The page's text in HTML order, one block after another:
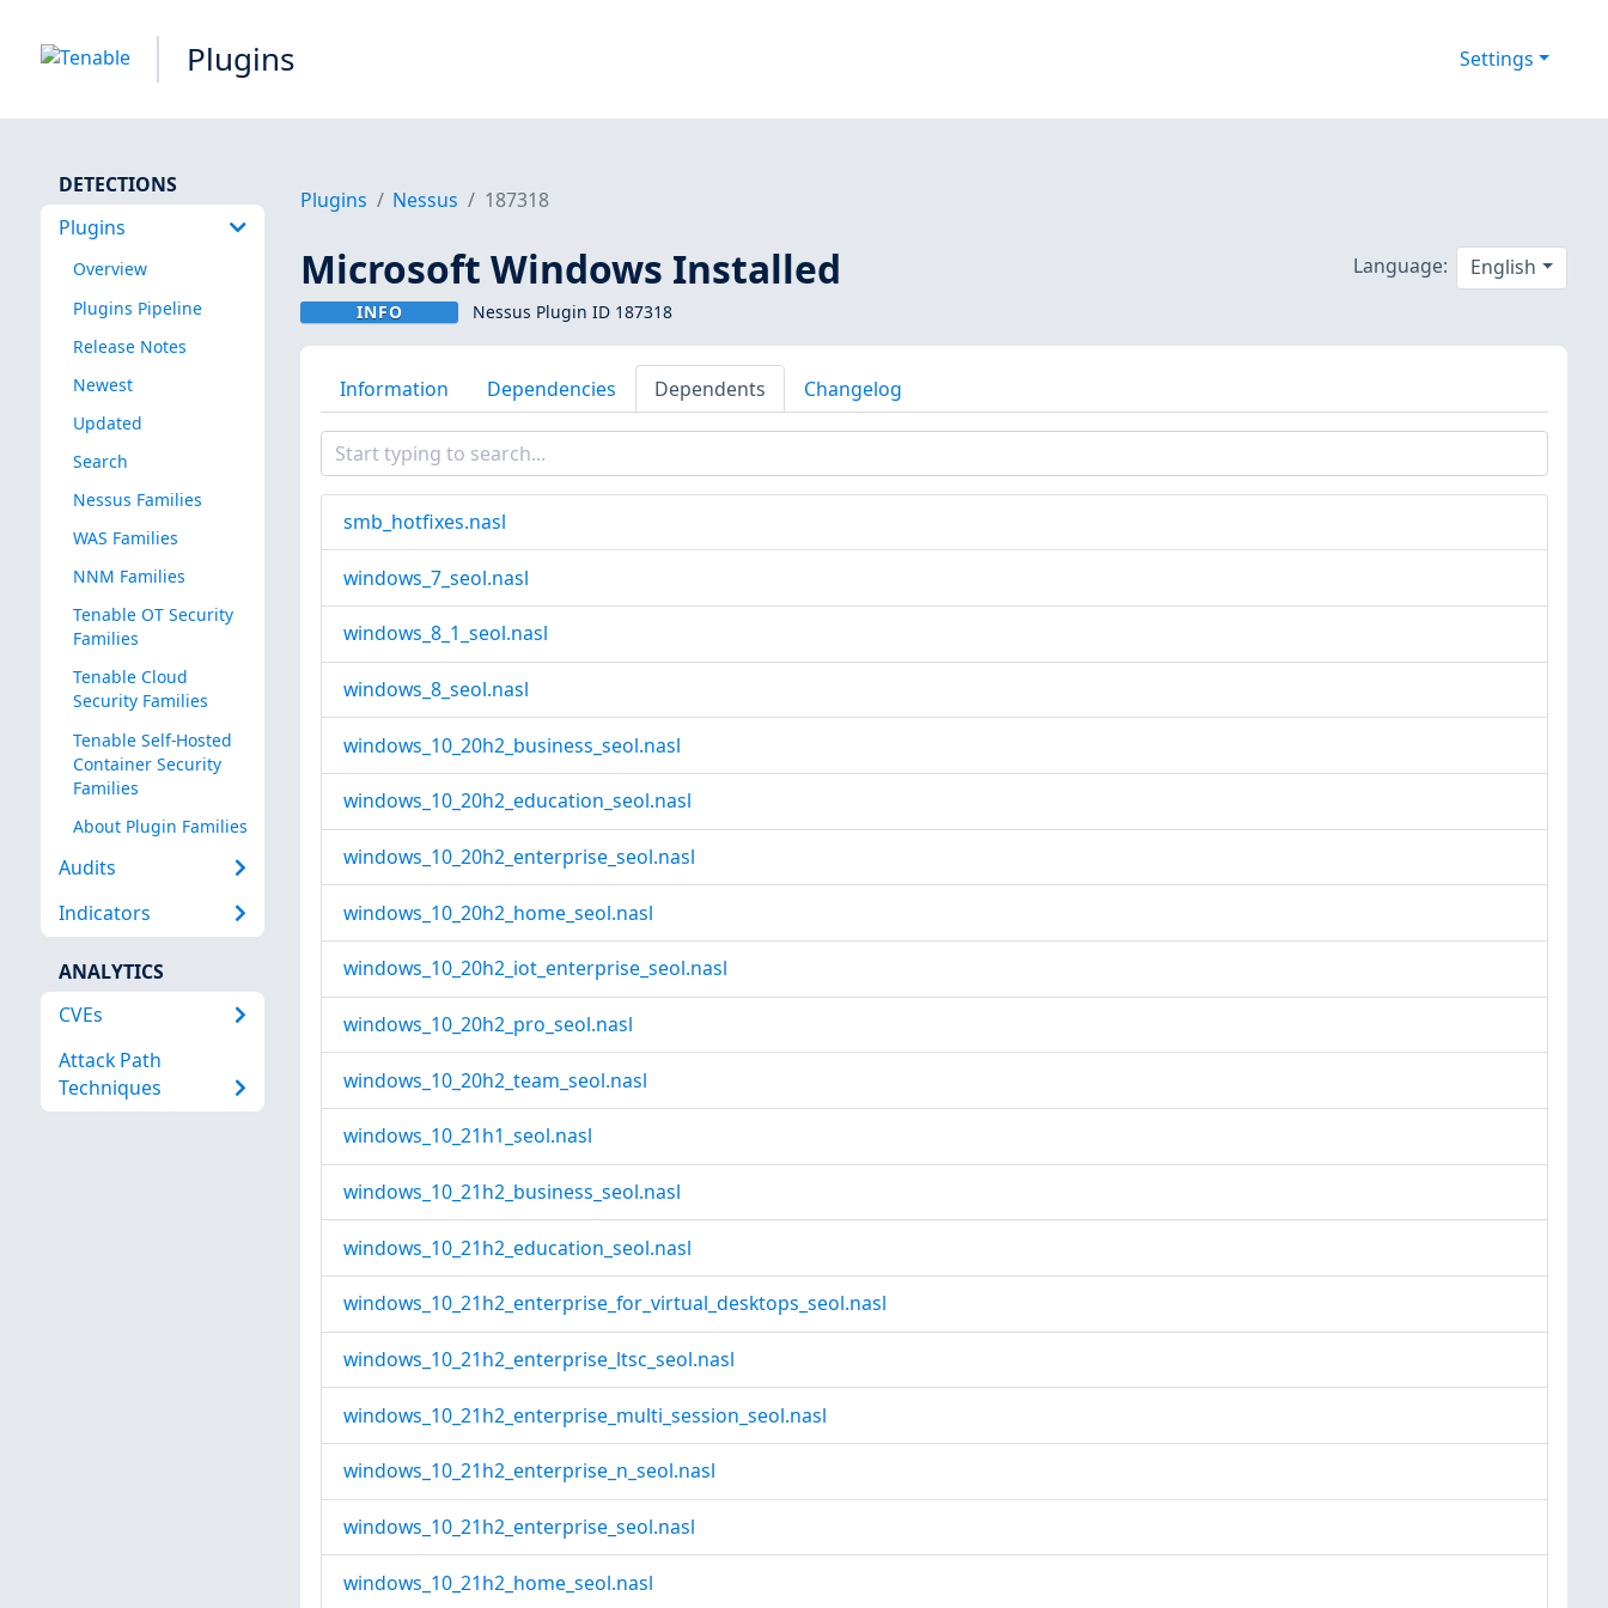
Plugins Settings
DETECTIONS
Plugins
Overview
Plugins Pipeline
Release Notes
Newest
Updated
Search
Nessus Families
WAS Families
NNM Families
Tenable OT Security
Families
Tenable Cloud
Security Families
Tenable Self-Hosted
Container Security
Families
About Plugin Families
Audits
Indicators
ANALYTICS
CVEs
Attack Path
Techniques
Plugins Nessus 187318
Microsoft Windows Installed
INFO Nessus Plugin ID 187318
Language: English
Information Dependencies Dependents Changelog
smb_hotfixes.nasl
windows_7_seol.nasl
windows_8_1_seol.nasl
windows_8_seol.nasl
windows_10_20h2_business_seol.nasl
windows_10_20h2_education_seol.nasl
windows_10_20h2_enterprise_seol.nasl
windows_10_20h2_home_seol.nasl
windows_10_20h2_iot_enterprise_seol.nasl
windows_10_20h2_pro_seol.nasl
windows_10_20h2_team_seol.nasl
windows_10_21h1_seol.nasl
windows_10_21h2_business_seol.nasl
windows_10_21h2_education_seol.nasl
windows_10_21h2_enterprise_for_virtual_desktops_seol.nasl
windows_10_21h2_enterprise_ltsc_seol.nasl
windows_10_21h2_enterprise_multi_session_seol.nasl
windows_10_21h2_enterprise_n_seol.nasl
windows_10_21h2_enterprise_seol.nasl
windows_10_21h2_home_seol.nasl